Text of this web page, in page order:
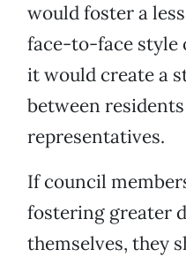
would foster a
face-to-face style
it would create a
between
representatives.
If council
fostering greater
themselves, they